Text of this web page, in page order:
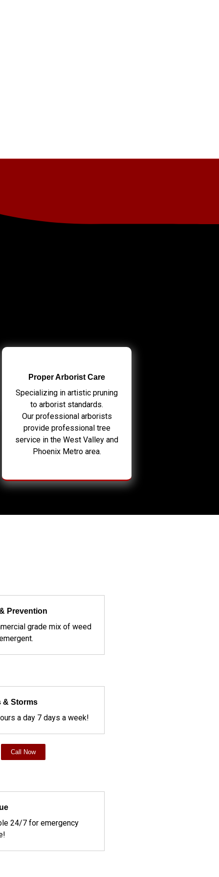
Proper Arborist Care
Specializing in artistic pruning
to arborist standards.
Our professional arborists
provide professional tree
service in the West Valley and
Phoenix Metro area.
Prevention
grade mix of weed
& Storms
a day 7 days a week!
Call Now
24/7 for emergency